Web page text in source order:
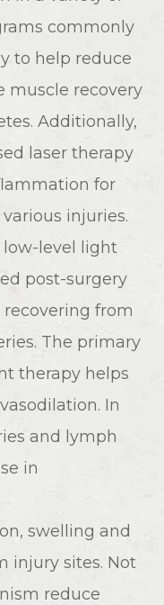
commonly
to help reduce
recovery
Additionally,
laser therapy
for
injuries.
level light
post-surgery
from
The primary
therapy helps
In
and lymph
in
swelling and
injury sites. Not
reduce